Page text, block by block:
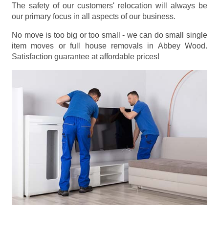
The safety of our customers' relocation will always be
our primary focus in all aspects of our business.
No move is too big or too small - we can do small single
item moves or full house removals in Abbey Wood.
Satisfaction guarantee at affordable prices!